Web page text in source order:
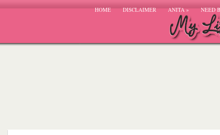
HOME DISCLAIMER ANITA» NEED